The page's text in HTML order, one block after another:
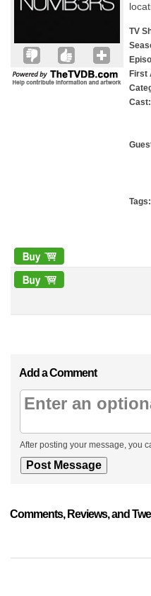
TV
First
Cast:
Tags:
Add a Comment
After posting your message, you
Comments, Reviews, and